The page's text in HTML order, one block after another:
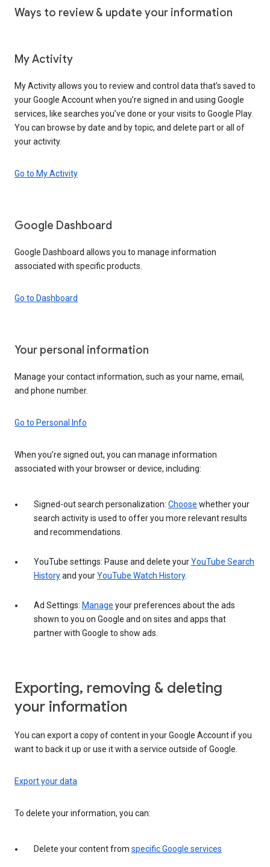
Ways to review & update your information
My Activity
My Activity allows you to review and control data that’s saved to
your Google Account when you’re signed in and using Google
services, like searches you’ve done or your visits to Google Play.
You can browse by date and by topic, and delete part or all of
your activity.
Go to My Activity
Google Dashboard
Google Dashboard allows you to manage information
associated with specific products.
Go to Dashboard
Your personal information
Manage your contact information, such as your name, email,
and phone number.
Go to Personal Info
When you’re signed out, you can manage information
associated with your browser or device, including:
Signed-out search personalization: Choose whether your
search activity is used to offer you more relevant results
and recommendations.
YouTube settings: Pause and delete yourYouTube Search
Historyand yourYouTube Watch History.
Ad Settings: Manage your preferences about the ads
shown to you on Google and on sites and apps that
partner with Google to show ads.
Exporting, removing & deleting
your information
You can export a copy of content in your Google Account if you
want to back it up or use it with a service outside of Google.
Export your data
To delete your information, you can:
Delete your content from specific Google services